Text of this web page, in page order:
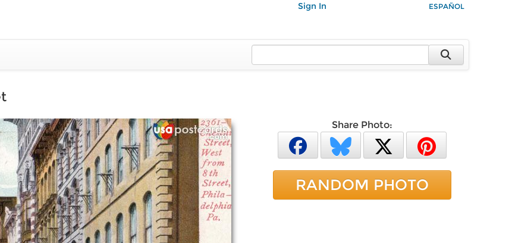
Sign In ESPAÑOL
Share Photo:
RANDOM PHOTO